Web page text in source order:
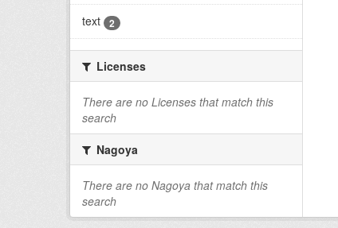
text 2
Licenses
There are no Licenses that match this
search
Nagoya
There are no Nagoya that match this
search